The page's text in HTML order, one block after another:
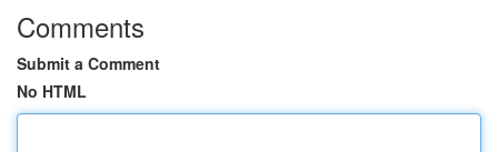
Comments
Submit a Comment
No HTML